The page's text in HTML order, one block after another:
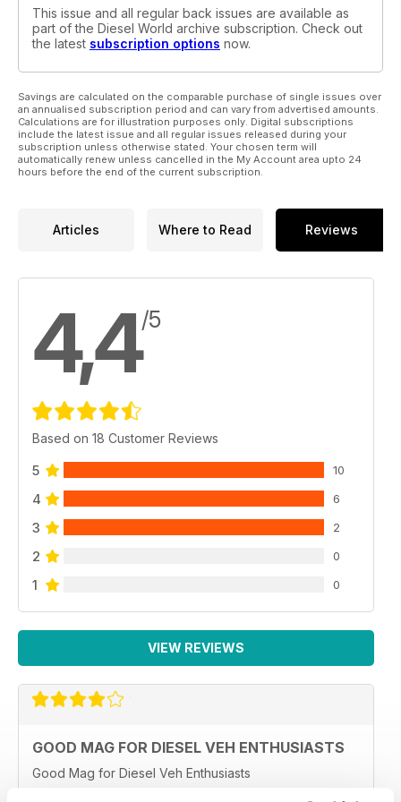
This issue and all regular back issues are available as
part of the Diesel World archive subscription. Check out
the latest subscription options now.
Savings are calculated on the comparable purchase of single issues over
an annualised subscription period and can vary from advertised amounts.
Calculations are for illustration purposes only. Digital subscriptions
include the latest issue and all regular issues released during your
subscription unless otherwise stated. Your chosen term will
automatically renew unless cancelled in the My Account area upto 24
hours before the end of the current subscription.
Articles Where to Read Reviews
4,4/5
Based on 18 Customer Reviews
5 10
4 6
3 2
2 0
1 0
VIEW REVIEWS
GOOD MAG FOR DIESEL VEH ENTHUSIASTS
Good Mag for Diesel Veh Enthusiasts